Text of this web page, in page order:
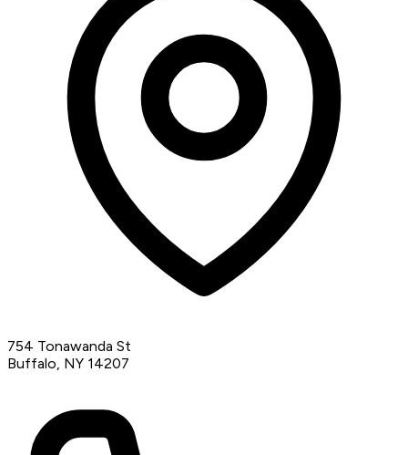
754 Tonawanda St
Buffalo, NY 14207